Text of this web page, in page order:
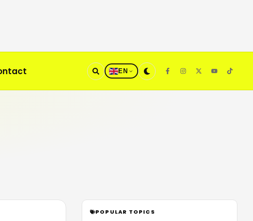
EN
POPULAR TOPICS